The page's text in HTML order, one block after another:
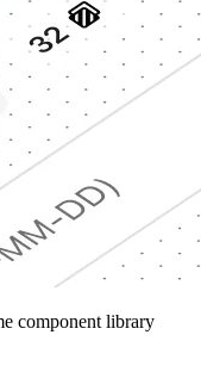
component library